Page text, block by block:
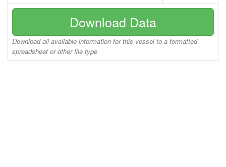
Download Data
Download all available information for this vessel to a formatted
spreadsheet or other file type